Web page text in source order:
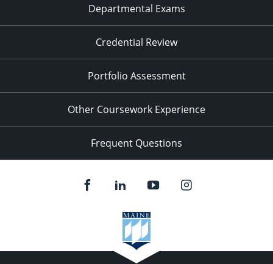
Departmental Exams
Credential Review
Portfolio Assessment
Other Coursework Experience
Frequent Questions